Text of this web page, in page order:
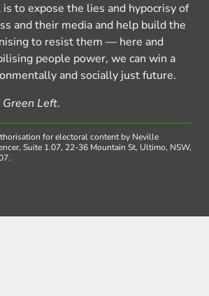
is to expose the lies and hypocrisy of
and their media and help build the
to resist them — here and
people power, we can win a
and socially just future.
Green Left.
for electoral content by Neville
Suite 1.07, 22-36 Mountain St, Ultimo, NSW,